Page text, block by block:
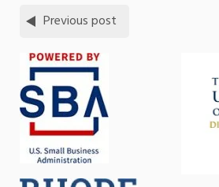
Previous post